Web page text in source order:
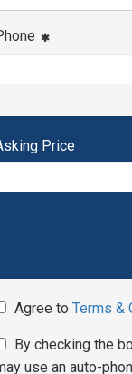
Price
Agree to Terms &
By checking the
use an auto-